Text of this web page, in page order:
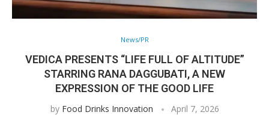
News/PR
VEDICA PRESENTS “LIFE FULL OF ALTITUDE”
STARRING RANA DAGGUBATI, A NEW
EXPRESSION OF THE GOOD LIFE
by Food Drinks Innovation April 7, 2026